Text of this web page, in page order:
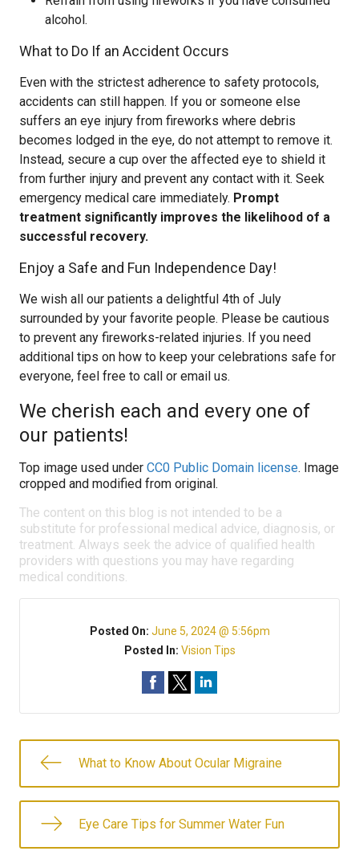
alcohol.
What to Do If an Accident Occurs
Even with the strictest adherence to safety protocols,
accidents can still happen. If you or someone else
suffers an eye injury from fireworks where debris
becomes lodged in the eye, do not attempt to remove it.
Instead, secure a cup over the affected eye to shield it
from further injury and prevent any contact with it. Seek
emergency medical care immediately. Prompt
treatment significantly improves the likelihood of a
successful recovery.
Enjoy a Safe and Fun Independence Day!
We wish all our patients a delightful 4th of July
surrounded by your favorite people. Please be cautious
to prevent any fireworks-related injuries. If you need
additional tips on how to keep your celebrations safe for
everyone, feel free to call or email us.
We cherish each and every one of
our patients!
Top image used under CC0 Public Domain license. Image
cropped and modified from original.
The content on this blog is not intended to be a
substitute for professional medical advice, diagnosis, or
treatment. Always seek the advice of qualified health
providers with questions you may have regarding
medical conditions.
Posted On: June 5, 2024 @ 5:56pm
Posted In: Vision Tips
What to Know About Ocular Migraine
Eye Care Tips for Summer Water Fun